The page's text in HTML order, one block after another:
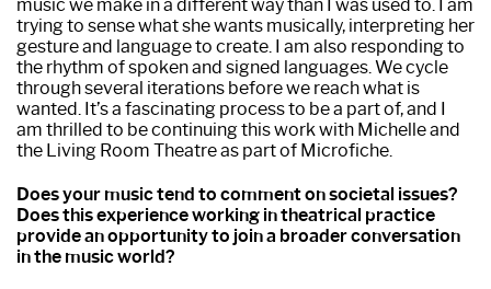
music we make in a different way than I was used to. I am
trying to sense what she wants musically, interpreting her
gesture and language to create. I am also responding to
the rhythm of spoken and signed languages. We cycle
through several iterations before we reach what is
wanted. It’s a fascinating process to be a part of, and I
am thrilled to be continuing this work with Michelle and
the Living Room Theatre as part of Microfiche.
Does your music tend to comment on societal issues?
Does this experience working in theatrical practice
provide an opportunity to join a broader conversation
in the music world?